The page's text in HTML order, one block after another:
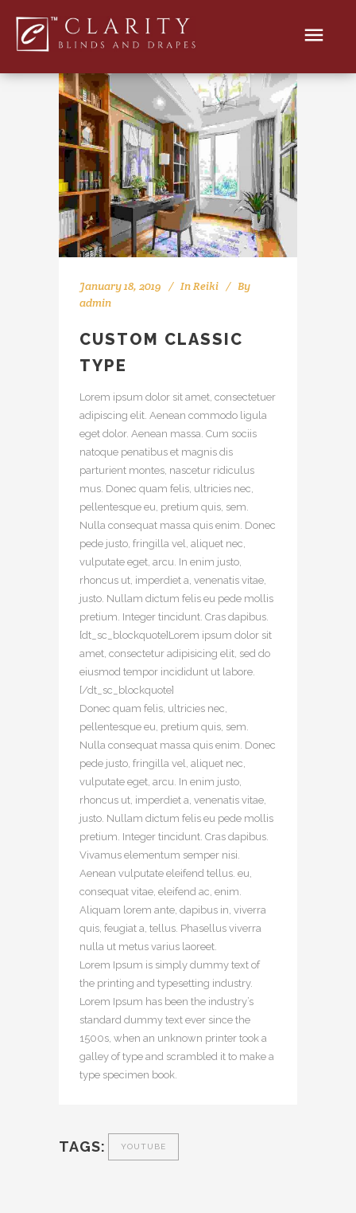
January 18, 2019 InReiki
By
admin
CUSTOM CLASSIC
TYPE
Lorem ipsum dolor sit amet, consectetuer
adipiscing elit. Aenean commodo ligula
eget dolor. Aenean massa. Cum sociis
natoque penatibus et magnis dis
parturient montes, nascetur ridiculus
mus. Donec quam felis, ultricies nec,
pellentesque eu, pretium quis, sem.
Nulla consequat massa quis enim. Donec
pede justo, fringilla vel, aliquet nec,
vulputate eget, arcu. In enim justo,
rhoncus ut, imperdiet a, venenatis vitae,
justo. Nullam dictum felis eu pede mollis
pretium. Integer tincidunt. Cras dapibus.
[dt_sc_blockquote]Lorem ipsum dolor sit
amet, consectetur adipisicing elit, sed do
eiusmod tempor incididunt ut labore.
[/dt_sc_blockquote]
Donec quam felis, ultricies nec,
pellentesque eu, pretium quis, sem.
Nulla consequat massa quis enim. Donec
pede justo, fringilla vel, aliquet nec,
vulputate eget, arcu. In enim justo,
rhoncus ut, imperdiet a, venenatis vitae,
justo. Nullam dictum felis eu pede mollis
pretium. Integer tincidunt. Cras dapibus.
Vivamus elementum semper nisi.
Aenean vulputate eleifend tellus. eu,
consequat vitae, eleifend ac, enim.
Aliquam lorem ante, dapibus in, viverra
quis, feugiat a, tellus. Phasellus viverra
nulla ut metus varius laoreet.
Lorem Ipsum is simply dummy text of
the printing and typesetting industry.
Lorem Ipsum has been the industry’s
standard dummy text ever since the
1500s, when an unknown printer took a
galley of type and scrambled it to make a
type specimen book.
TAGS: YOUTUBE